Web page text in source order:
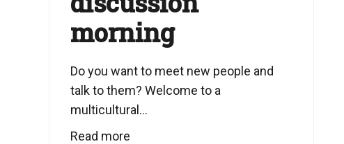
morning
Do you want to meet new people and
talk to them? Welcome to a
multicultural...
Read more